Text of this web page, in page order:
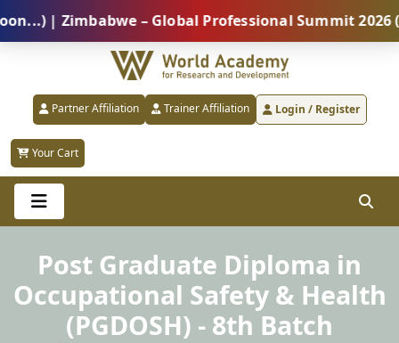
| Zimbabwe – Global Professional Summit 2026 (5
Partner Affiliation Trainer Affiliation Login / Register
Your Cart
Post Graduate Diploma in
Occupational Safety & Health
(PGDOSH) - 8th Batch